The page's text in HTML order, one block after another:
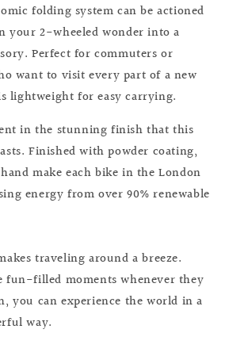
folding system can be actioned
your 2-wheeled wonder into a
Perfect for commuters or
want to visit every part of a new
lightweight for easy carrying.
in the stunning finish that this
Finished with powder coating,
make each bike in the London
energy from over 90% renewable
traveling around a breeze.
fun-filled moments whenever they
you can experience the world in a
way.